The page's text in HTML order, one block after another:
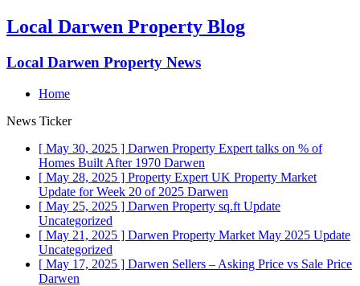
Local Darwen Property Blog
Local Darwen Property News
Home
News Ticker
[ May 30, 2025 ] Darwen Property Expert talks on % of
Homes Built After 1970 Darwen
[ May 28, 2025 ] Property Expert UK Property Market
Update for Week 20 of 2025 Darwen
[ May 25, 2025 ] Darwen Property sq.ft Update
Uncategorized
[ May 21, 2025 ] Darwen Property Market May 2025 Update
Uncategorized
[ May 17, 2025 ] Darwen Sellers – Asking Price vs Sale Price
Darwen